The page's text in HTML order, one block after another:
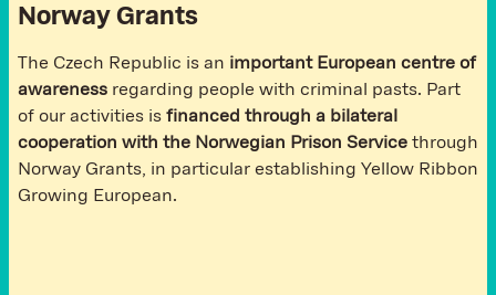
Norway Grants
The Czech Republic is an important European centre of
awareness regarding people with criminal pasts. Part
of our activities is financed through a bilateral
cooperation with the Norwegian Prison Service through
Norway Grants, in particular establishing Yellow Ribbon
Growing European.